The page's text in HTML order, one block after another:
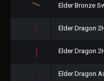
Elder Bronze
Elder Dragon
Elder Dragon
Elder Dragon